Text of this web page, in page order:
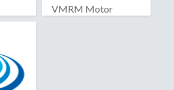
VMRM Motor